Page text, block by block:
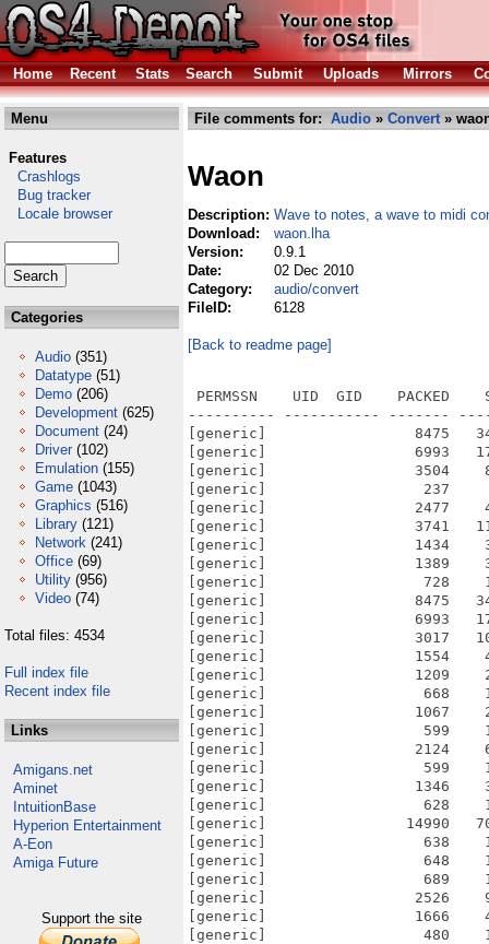
Home Recent Stats Search Submit Uploads Mirrors
Menu
Features
Crashlogs
Bug tracker
Locale browser
Categories
Audio (351)
Datatype (51)
Demo (206)
Development (625)
Document (24)
Driver (102)
Emulation (155)
Game (1043)
Graphics (516)
Library (121)
Network (241)
Office (69)
Utility (956)
Video (74)
Total files: 4534
Full index file
Recent index file
Links
Amigans.net
Aminet
IntuitionBase
Hyperion Entertainment
A-Eon
Amiga Future
Support the site
File comments for: Audio » Convert»
Waon
Description: Wave to notes, a wave to midi
Download:
waon.lha
Version:
0.9.1
Date:
02 Dec 2010
Category:
audio/convert
FileID:
6128
[Back to readme page]
PERMSSN    UID  GID    PACKED
---------- ----------- -------
[generic]                 8475
[generic]                 6993   17982
[generic]                 3504    8635
[generic]                  237     341
[generic]                 2477
[generic]                 3741
[generic]                 1434
[generic]                 1389
[generic]                  728    1282
[generic]                 8475
[generic]                 6993   17982
[generic]                 3017
[generic]                 1554
[generic]                 1209
[generic]                  668
[generic]                 1067
[generic]                  599
[generic]                 2124    6638
[generic]                  599    1012
[generic]                 1346
[generic]                  628    1064
[generic]                14990
[generic]                  638    1087
[generic]                  648    1326
[generic]                  689
[generic]                 2526
[generic]                 1666
[generic]                  480    1619